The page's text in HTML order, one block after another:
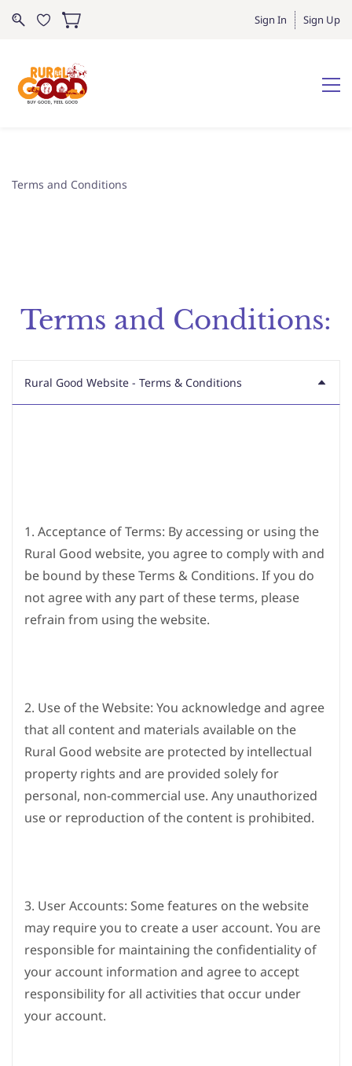
Sign In Sign Up
Terms and Conditions
Terms and Conditions:
Rural Good Website - Terms & Conditions
1. Acceptance of Terms: By accessing or using the
Rural Good website, you agree to comply with and
be bound by these Terms & Conditions. If you do
not agree with any part of these terms, please
refrain from using the website.
2. Use of the Website: You acknowledge and agree
that all content and materials available on the
Rural Good website are protected by intellectual
property rights and are provided solely for
personal, non-commercial use. Any unauthorized
use or reproduction of the content is prohibited.
3. User Accounts: Some features on the website
may require you to create a user account. You are
responsible for maintaining the confidentiality of
your account information and agree to accept
responsibility for all activities that occur under
your account.